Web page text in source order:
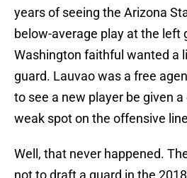
years of seeing the Arizona
below-average play at the left
Washington faithful wanted a
guard. Lauvao was a free
to see a new player be given
weak spot on the offensive
Well, that never happened.
not to draft a guard in the